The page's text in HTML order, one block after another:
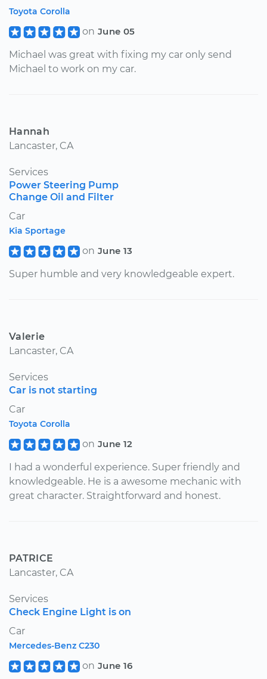
Toyota Corolla
on June 05
Michael was great with fixing my car only send
Michael to work on my car.
Hannah
Lancaster, CA
Services
Power Steering Pump
Change Oil and Filter
Car
Kia Sportage
on June 13
Super humble and very knowledgeable expert.
Valerie
Lancaster, CA
Services
Car is not starting
Car
Toyota Corolla
on June 12
I had a wonderful experience. Super friendly and
knowledgeable. He is a awesome mechanic with
great character. Straightforward and honest.
PATRICE
Lancaster, CA
Services
Check Engine Light is on
Car
Mercedes-Benz C230
on June 16